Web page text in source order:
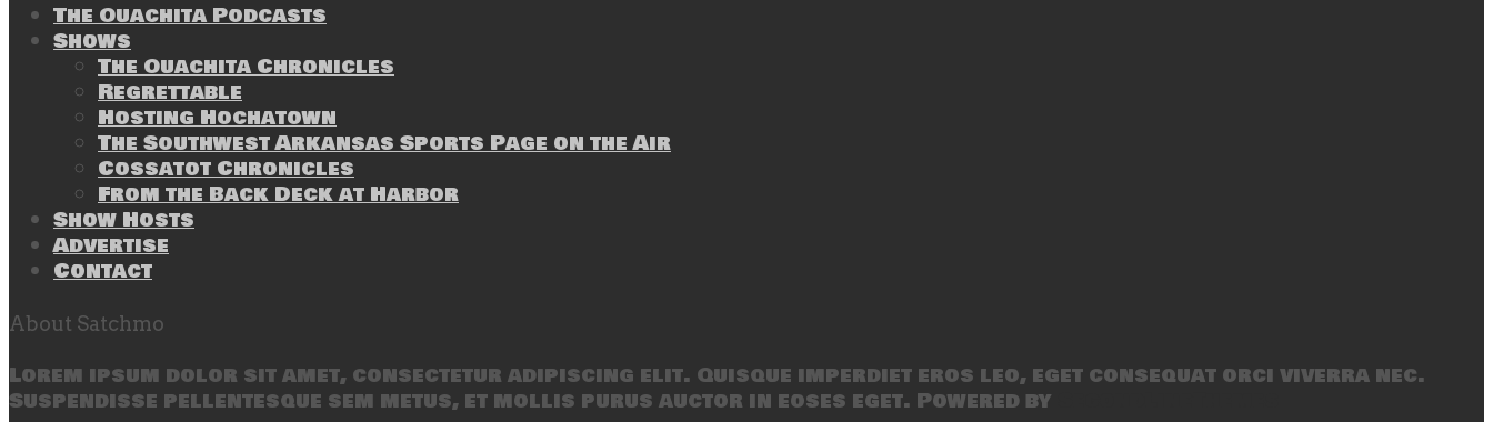
The Ouachita Podcasts
Shows
The Ouachita Chronicles
Regrettable
Hosting Hochatown
The Southwest Arkansas Sports Page on the Air
Cossatot Chronicles
From the Back Deck at Harbor
Show Hosts
Advertise
Contact
About Satchmo
Lorem ipsum dolor sit amet, consectetur adipiscing elit. Quisque imperdiet eros leo, eget consequat orci viverra nec.
Suspendisse pellentesque sem metus, et mollis purus auctor in eoses eget. Powered by